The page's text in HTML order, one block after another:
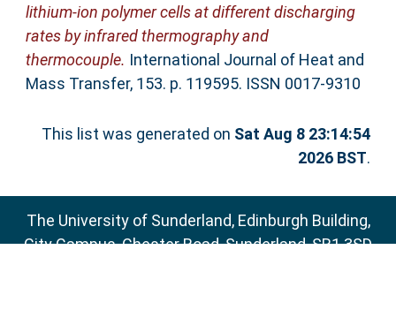
lithium-ion polymer cells at different discharging
rates by infrared thermography and
thermocouple. International Journal of Heat and
Mass Transfer, 153. p. 119595. ISSN 0017-9310
This list was generated on Sat Aug 8 23:14:54
2026 BST.
The University of Sunderland, Edinburgh Building,
City Campus, Chester Road, Sunderland, SR1 3SD